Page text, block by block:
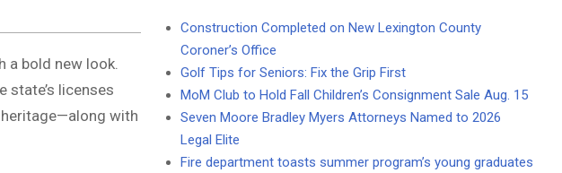
a bold new look.
state’s licenses
heritage—along with
Construction Completed on New Lexington County
Coroner’s Office
Golf Tips for Seniors: Fix the Grip First
MoM Club to Hold Fall Children’s Consignment Sale Aug. 15
Seven Moore Bradley Myers Attorneys Named to 2026
Legal Elite
Fire department toasts summer program’s young graduates